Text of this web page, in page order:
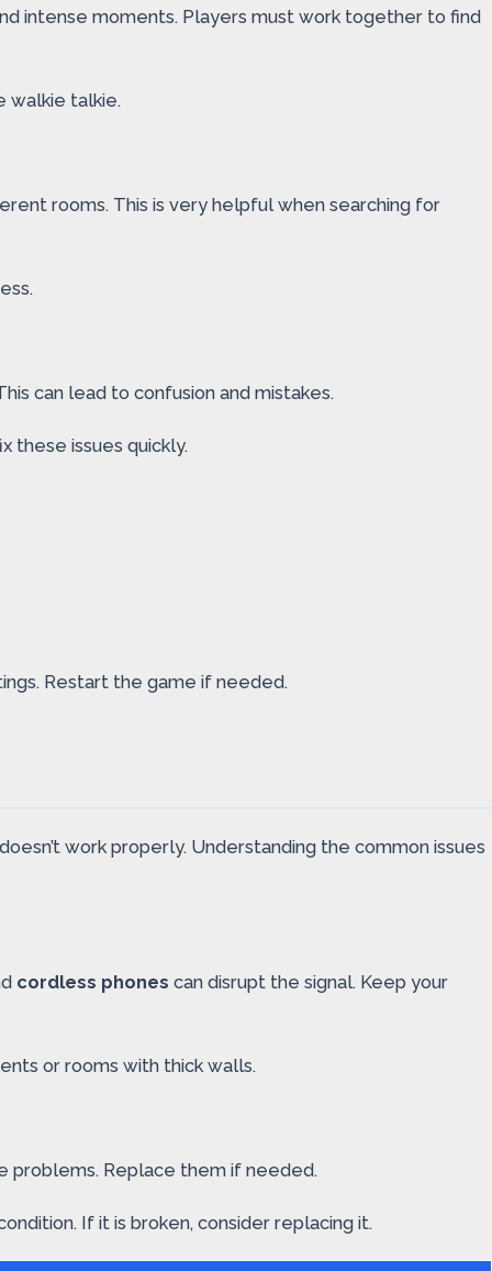
intense moments. Players must work together to find
walkie talkie.
rooms. This is very helpful when searching for
can lead to confusion and mistakes.
these issues quickly.
Restart the game if needed.
work properly. Understanding the common issues
cordless phones can disrupt the signal. Keep your
or rooms with thick walls.
problems. Replace them if needed.
If it is broken, consider replacing it.